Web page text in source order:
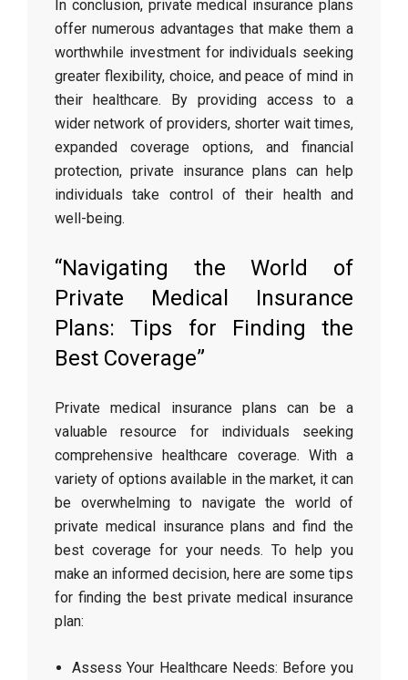
In conclusion, private medical insurance plans
offer numerous advantages that make them a
worthwhile investment for individuals seeking
greater flexibility, choice, and peace of mind in
their healthcare. By providing access to a
wider network of providers, shorter wait times,
expanded coverage options, and financial
protection, private insurance plans can help
individuals take control of their health and
well-being.
“Navigating the World of
Private Medical Insurance
Plans: Tips for Finding the
Best Coverage”
Private medical insurance plans can be a
valuable resource for individuals seeking
comprehensive healthcare coverage. With a
variety of options available in the market, it can
be overwhelming to navigate the world of
private medical insurance plans and find the
best coverage for your needs. To help you
make an informed decision, here are some tips
for finding the best private medical insurance
plan:
Assess Your Healthcare Needs: Before you